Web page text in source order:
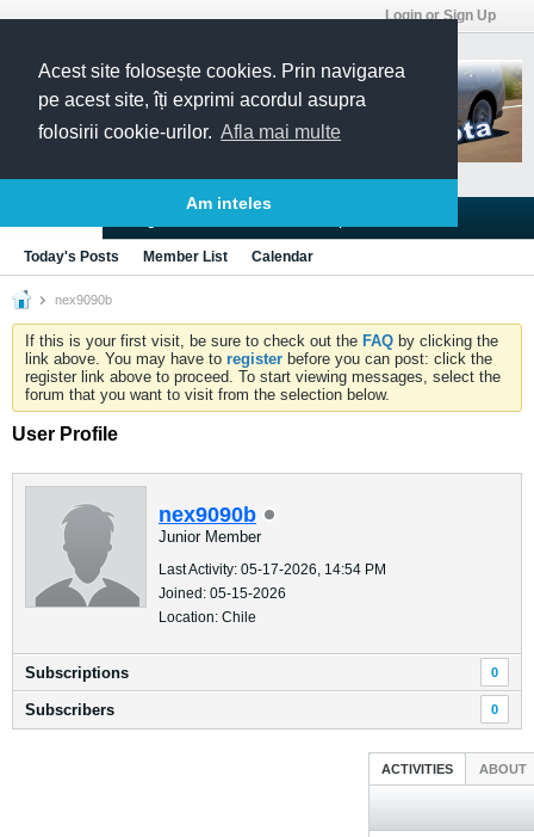
Acest site folosește cookies. Prin navigarea
pe acest site, îți exprimi acordul asupra
folosirii cookie-urilor. Afla mai multe
Am inteles
Login or Sign Up
Today's Posts Member List Calendar
nex9090b
If this is your first visit, be sure to check out the FAQ by clicking the
link above. You may have to register before you can post: click the
register link above to proceed. To start viewing messages, select the
forum that you want to visit from the selection below.
User Profile
nex9090b
Junior Member
Last Activity: 05-17-2026, 14:54 PM
Joined: 05-15-2026
Location: Chile
Subscriptions 0
Subscribers 0
ACTIVITIES ABOUT